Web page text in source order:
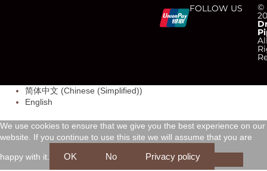
-
v
i
-
m
a
-
a
m
-
d
i
©
FOLLOW US
简体中文 (Chinese (Simplified))
English
We use cookies to ensure that we give you the best experience on our
website. If you continue to use this site we will assume that you are
happy with it. OK No Privacy policy